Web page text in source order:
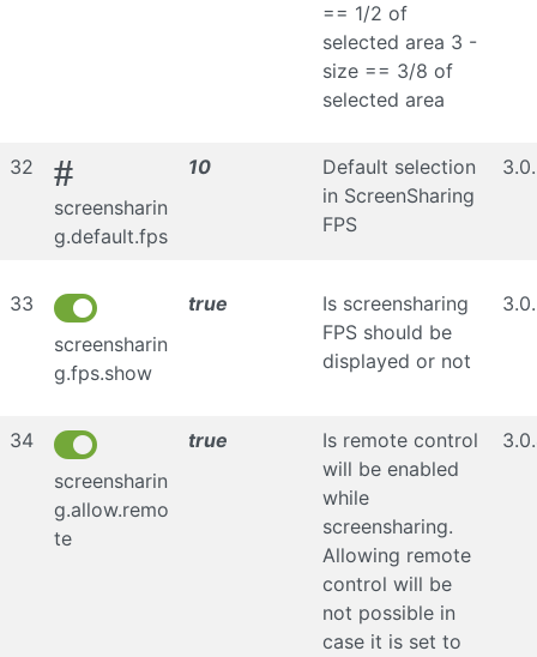
== 1/2 of
selected area 3 -
size == 3/8 of
selected area
32 #
screensharin
g.default.fps
10
Default selection
in ScreenSharing
FPS
33
screensharin
g.fps.show
true
Is screensharing
FPS should be
displayed or not
34
screensharin
g.allow.remo
te
true
Is remote control
will be enabled
while
screensharing.
Allowing remote
control will be
not possible in
case it is set to